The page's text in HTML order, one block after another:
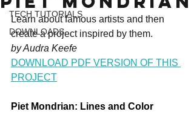
TECH TUTORIALS
DOWNLOADS
Learn about famous artists and then
create a project inspired by them.
by Audra Keefe
DOWNLOAD PDF VERSION OF THIS
PROJECT
Piet Mondrian: Lines and Color